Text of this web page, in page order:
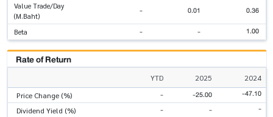
Value Trade/Day
(M.Baht)
- 0.01 0.36
Beta - - 1.00
Rate of Return
YTD 2025
2024
Price Change (%)
- -25.00 -47.10
Dividend Yield (%) - - -